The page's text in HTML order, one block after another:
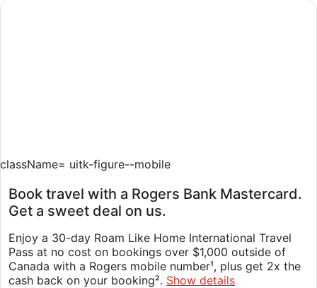
className= uitk-figure--mobile
Book travel with a Rogers Bank Mastercard.
Get a sweet deal on us.
Enjoy a 30-day Roam Like Home International Travel
Pass at no cost on bookings over $1,000 outside of
Canada with a Rogers mobile number¹, plus get 2x the
cash back on your booking². Show details